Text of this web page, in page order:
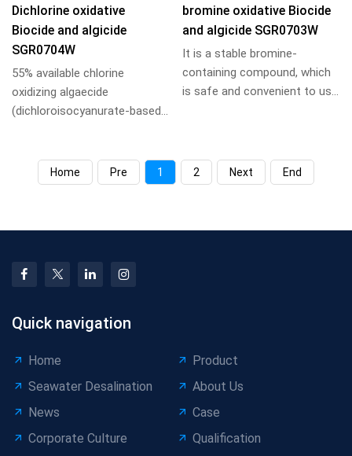
Dichlorine oxidative
Biocide and algicide
SGR0704W
55% available chlorine
oxidizing algaecide
(dichloroisocyanurate-based),
bromine oxidative Biocide
and algicide SGR0703W
It is a stable bromine-
containing compound, which
is safe and convenient to use
Home Pre 1 2 Next End
Quick navigation
Home
Product
Seawater Desalination
About Us
News
Case
Corporate Culture
Qualification